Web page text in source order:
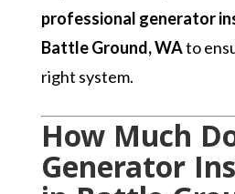
professional generator
Battle Ground, WAto
right system.
How Much
Generator